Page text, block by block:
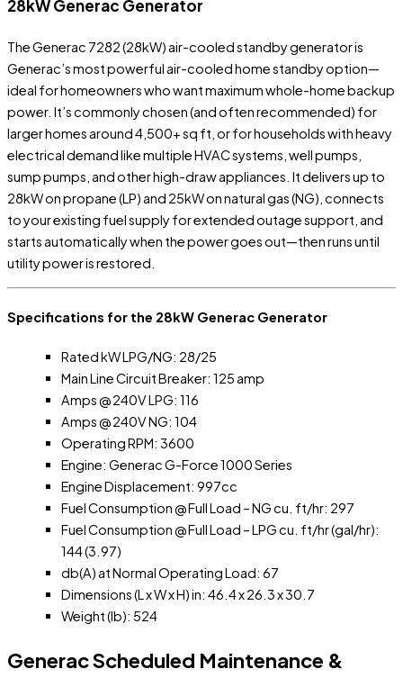
28kW Generac Generator
The Generac 7282 (28kW) air-cooled standby generator is
Generac’s most powerful air-cooled home standby option—
ideal for homeowners who want maximum whole-home backup
power. It’s commonly chosen (and often recommended) for
larger homes around 4,500+ sq ft, or for households with heavy
electrical demand like multiple HVAC systems, well pumps,
sump pumps, and other high-draw appliances. It delivers up to
28kW on propane (LP) and 25kW on natural gas (NG), connects
to your existing fuel supply for extended outage support, and
starts automatically when the power goes out—then runs until
utility power is restored.
Specifications for the 28kW Generac Generator
Rated kW LPG/NG: 28/25
Main Line Circuit Breaker: 125 amp
Amps @ 240V LPG: 116
Amps @ 240V NG: 104
Operating RPM: 3600
Engine: Generac G-Force 1000 Series
Engine Displacement: 997cc
Fuel Consumption @ Full Load – NG cu. ft/hr: 297
Fuel Consumption @ Full Load – LPG cu. ft/hr (gal/hr):
144 (3.97)
db(A) at Normal Operating Load: 67
Dimensions (L x W x H) in: 46.4 x 26.3 x 30.7
Weight (lb): 524
Generac Scheduled Maintenance &